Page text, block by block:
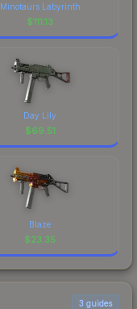
Minotaurs Labyrinth
$111.13
Day Lily
$69.51
Blaze
$23.35
3 guides